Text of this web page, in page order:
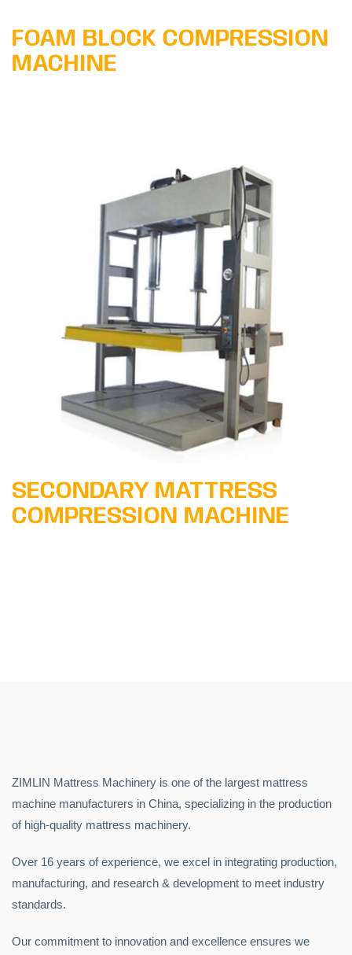
FOAM BLOCK COMPRESSION
MACHINE
Learn More
SECONDARY MATTRESS
COMPRESSION MACHINE
ZIMLIN Mattress Machinery is one of the largest mattress
machine manufacturers in China, specializing in the production
of high-quality mattress machinery.
Over 16 years of experience, we excel in integrating production,
manufacturing, and research & development to meet industry
standards.
Our commitment to innovation and excellence ensures we